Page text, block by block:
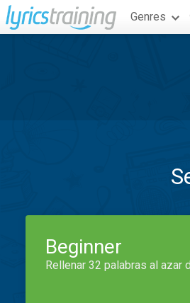
Genres
Beginner
Rellenar 32 palabras al azar